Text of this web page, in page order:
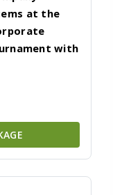
at the
with